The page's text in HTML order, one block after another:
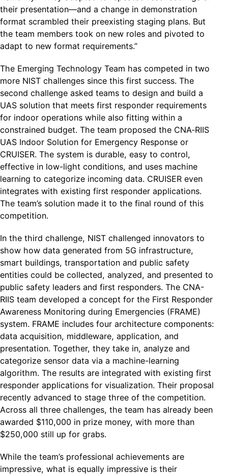
their presentation—and a change in demonstration
format scrambled their preexisting staging plans. But
the team members took on new roles and pivoted to
adapt to new format requirements.”
The Emerging Technology Team has competed in two
more NIST challenges since this first success. The
second challenge asked teams to design and build a
UAS solution that meets first responder requirements
for indoor operations while also fitting within a
constrained budget. The team proposed the CNA‐RIIS
UAS Indoor Solution for Emergency Response or
CRUISER. The system is durable, easy to control,
effective in low-light conditions, and uses machine
learning to categorize incoming data. CRUISER even
integrates with existing first responder applications.
The team’s solution made it to the final round of this
competition.
In the third challenge, NIST challenged innovators to
show how data generated from 5G infrastructure,
smart buildings, transportation and public safety
entities could be collected, analyzed, and presented to
public safety leaders and first responders. The CNA-
RIIS team developed a concept for the First Responder
Awareness Monitoring during Emergencies (FRAME)
system. FRAME includes four architecture components:
data acquisition, middleware, application, and
presentation. Together, they take in, analyze and
categorize sensor data via a machine-learning
algorithm. The results are integrated with existing first
responder applications for visualization. Their proposal
recently advanced to stage three of the competition.
Across all three challenges, the team has already been
awarded $110,000 in prize money, with more than
$250,000 still up for grabs.
While the team’s professional achievements are
impressive, what is equally impressive is their